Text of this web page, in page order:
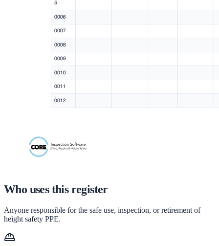
Who uses this register
Anyone responsible for the safe use, inspection, or retirement of
height safety PPE.